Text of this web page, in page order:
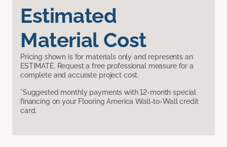
Estimated
Material Cost
Pricing shown is for materials only and represents an
ESTIMATE. Request a free professional measure for a
complete and accurate project cost.
*Suggested monthly payments with 12-month special
financing on your Flooring America Wall-to-Wall credit
card.